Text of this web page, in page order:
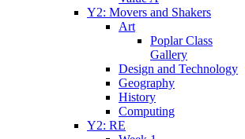
Y2: Movers and Shakers
Art
Poplar Class
Gallery
Design and Technology
Geography
History
Computing
Y2: RE